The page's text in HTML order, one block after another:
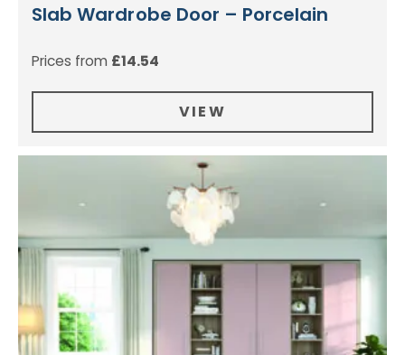
Slab Wardrobe Door – Porcelain
Prices from £14.54
VIEW